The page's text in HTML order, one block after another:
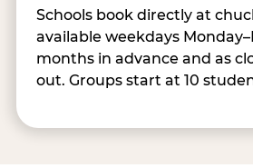
Schools book directly at
available weekdays
months in advance and as
out. Groups start at 10